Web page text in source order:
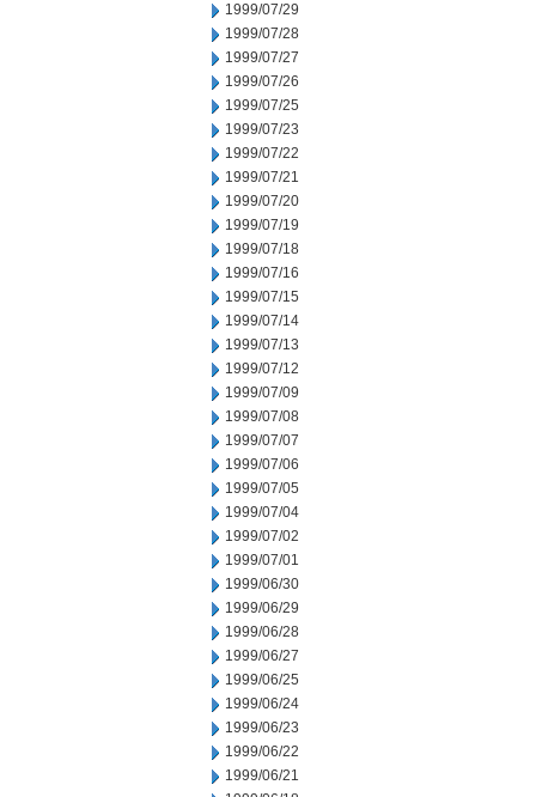
1999/07/29
1999/07/28
1999/07/27
1999/07/26
1999/07/25
1999/07/23
1999/07/22
1999/07/21
1999/07/20
1999/07/19
1999/07/18
1999/07/16
1999/07/15
1999/07/14
1999/07/13
1999/07/12
1999/07/09
1999/07/08
1999/07/07
1999/07/06
1999/07/05
1999/07/04
1999/07/02
1999/07/01
1999/06/30
1999/06/29
1999/06/28
1999/06/27
1999/06/25
1999/06/24
1999/06/23
1999/06/22
1999/06/21